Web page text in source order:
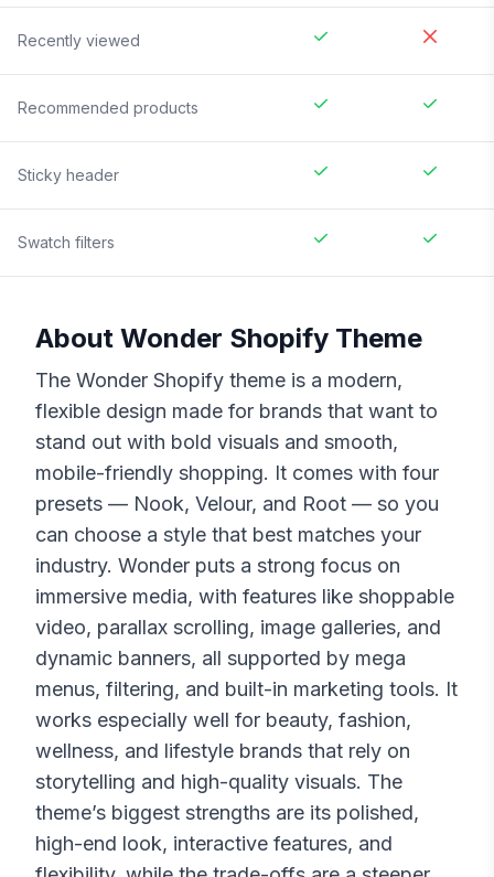
Recently viewed
Recommended products
Sticky header
Swatch filters
About Wonder Shopify Theme
The Wonder Shopify theme is a modern,
flexible design made for brands that want to
stand out with bold visuals and smooth,
mobile-friendly shopping. It comes with four
presets — Nook, Velour, and Root — so you
can choose a style that best matches your
industry. Wonder puts a strong focus on
immersive media, with features like shoppable
video, parallax scrolling, image galleries, and
dynamic banners, all supported by mega
menus, filtering, and built-in marketing tools. It
works especially well for beauty, fashion,
wellness, and lifestyle brands that rely on
storytelling and high-quality visuals. The
theme’s biggest strengths are its polished,
high-end look, interactive features, and